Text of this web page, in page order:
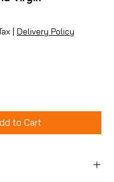
| Delivery Policy
to Cart